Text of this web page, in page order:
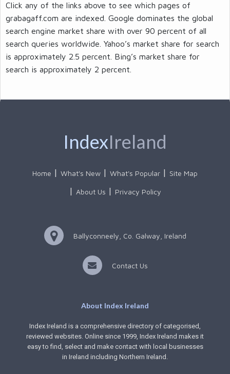
Click any of the links above to see which pages of
grabagaff.com are indexed. Google dominates the global
search engine market share with over 90 percent of all
search queries worldwide. Yahoo’s market share for search
is approximately 2.5 percent. Bing’s market share for
search is approximately 2 percent.
IndexIreland
Home What's New What's Popular Site Map
About Us Privacy Policy
Ballyconneely, Co. Galway, Ireland
Contact Us
About Index Ireland
Index Ireland is a comprehensive directory of categorised,
reviewed websites. Online since 1999, Index Ireland makes it
easy to find, select and make contact with local businesses
in Ireland including Northern Ireland.